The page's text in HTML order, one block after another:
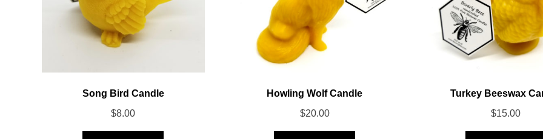
Song Bird Candle
$8.00
Howling Wolf Candle
$20.00
Turkey Beeswax
$15.00